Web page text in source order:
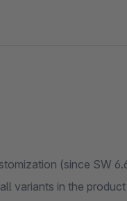
(since SW
variants in the